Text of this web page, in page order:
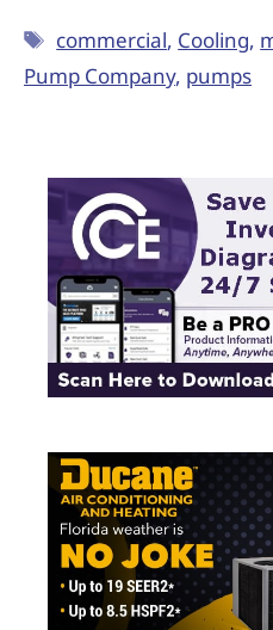
Low NPSH vertical
quick-ship and
commercial Cooling,
Pump Company,pumps